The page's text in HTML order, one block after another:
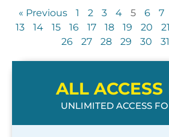
« Previous 1 2 3 4 5 6 7
13
14 15 16 17 18 19 20 21
26
27 28 29 30 31
ALL ACCESS
UNLIMITED ACCESS